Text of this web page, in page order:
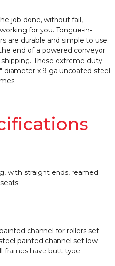
job done, without fail,
for you. Tongue-in-
are durable and simple to use.
end of a powered conveyor
These extreme-duty
diameter x 9 ga uncoated steel
with straight ends, reamed
channel for rollers set
painted channel set low
frames have butt type